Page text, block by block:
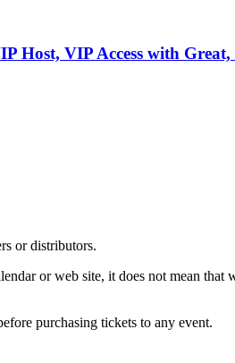
Host, VIP Access with Great,
or distributors.
or web site, it does not mean that
purchasing tickets to any event.